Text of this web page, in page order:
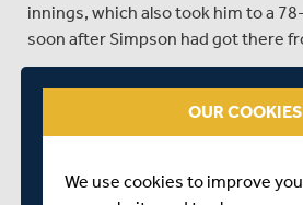
innings, which also took him to a
soon after Simpson had got there
gap over second-placed Yorkshire
Nottinghamshire’s loss was their
OUR COOKIES
We use cookies to improve